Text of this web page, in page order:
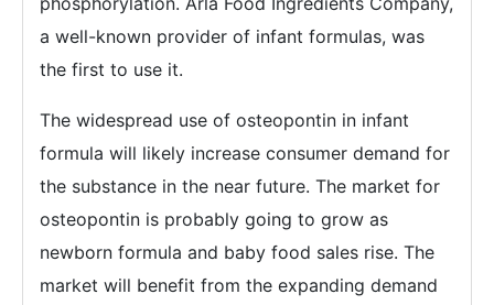
a well-known provider of infant formulas, was
the first to use it.
The widespread use of osteopontin in infant
formula will likely increase consumer demand for
the substance in the near future. The market for
osteopontin is probably going to grow as
newborn formula and baby food sales rise. The
market will benefit from the expanding demand